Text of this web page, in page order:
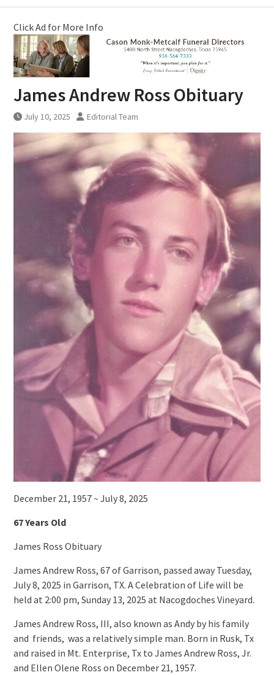
Click Ad for More Info
James Andrew Ross Obituary
July 10, 2025 Editorial Team
December 21, 1957 ~ July 8, 2025
67 Years Old
James Ross Obituary
James Andrew Ross, 67 of Garrison, passed away Tuesday,
July 8, 2025 in Garrison, TX. A Celebration of Life will be
held at 2:00 pm, Sunday 13, 2025 at Nacogdoches Vineyard.
James Andrew Ross, III, also known as Andy by his family
and friends, was a relatively simple man. Born in Rusk, Tx
and raised in Mt. Enterprise, Tx to James Andrew Ross, Jr.
and Ellen Olene Ross on December 21, 1957.